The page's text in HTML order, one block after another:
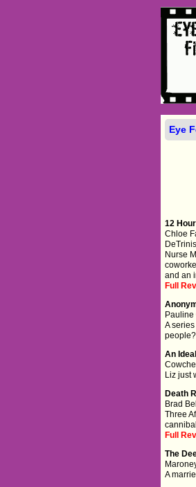
Eye
12
Chloe
Nurse
and an
Full
Pauline
A
people?
An
Liz just
Death
Brad
Three
Full
The
A